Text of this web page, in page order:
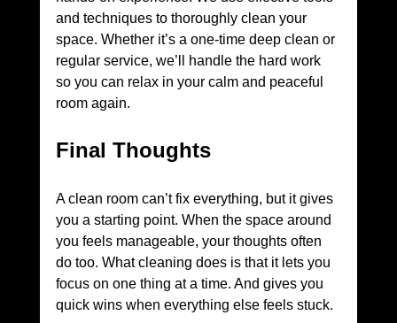
and techniques to thoroughly clean your
space. Whether it’s a one-time deep clean or
regular service, we’ll handle the hard work
so you can relax in your calm and peaceful
room again.
Final Thoughts
A clean room can’t fix everything, but it gives
you a starting point. When the space around
you feels manageable, your thoughts often
do too. What cleaning does is that it lets you
focus on one thing at a time. And gives you
quick wins when everything else feels stuck.